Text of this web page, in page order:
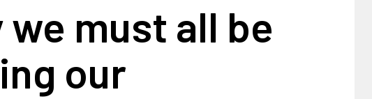
we must all be
our